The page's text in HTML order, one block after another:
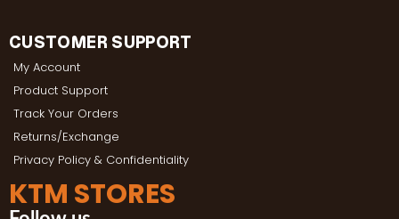
CUSTOMER SUPPORT
My Account
Product Support
Track Your Orders
Returns/Exchange
Privacy Policy & Confidentiality
KTM STORES